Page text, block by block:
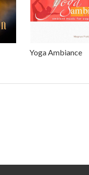
Yoga Ambiance